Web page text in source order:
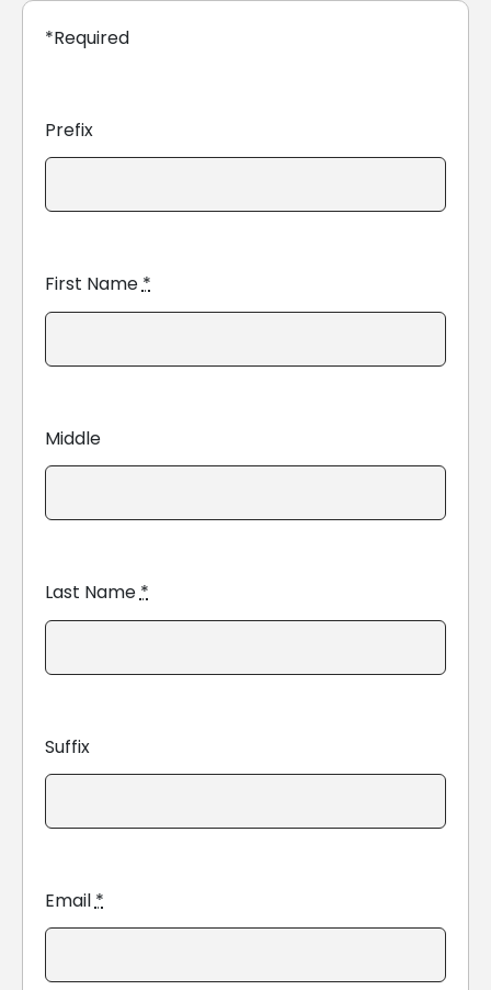
*Required
Prefix
First Name*
Middle
Last Name*
Suffix
Email*